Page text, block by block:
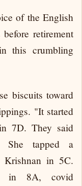
of the English
retirement
this crumbling
biscuits toward
"It started
7D. They said
She tapped a
Krishnan in 5C.
in 8A, covid